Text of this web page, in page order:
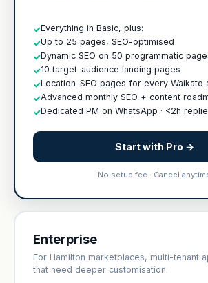
✓Everything in Basic, plus:
✓Up to 25 pages, SEO-optimised
✓Dynamic SEO on 50 programmatic
✓10 target-audience landing pages
✓Location-SEO pages for every Waikato
✓Advanced monthly SEO + content
✓Dedicated PM on WhatsApp · <2h
Start with Pro →
No setup fee · Cancel
Enterprise
For Hamilton marketplaces, multi-tenant
that need deeper customisation.